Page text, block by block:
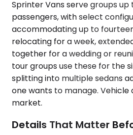
Sprinter Vans serve groups
passengers, with select
accommodating up to
relocating for a week,
together for a wedding or
tour groups use these for the
splitting into multiple sedans
one wants to manage. Vehicle
market.
Details That Matter